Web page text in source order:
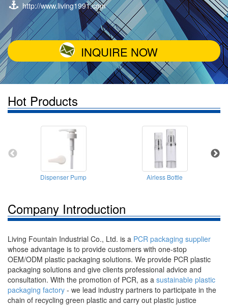
http://www.living1991.com
INQUIRE NOW
Hot Products
Dispenser Pump Airless Bottle
Company Introduction
Living Fountain Industrial Co., Ltd. is a PCR packaging supplier
whose advantage is to provide customers with one-stop
OEM/ODM plastic packaging solutions. We provide PCR plastic
packaging solutions and give clients professional advice and
consultation. With the promotion of PCR, as a sustainable plastic
packaging factory - we lead industry partners to participate in the
chain of recycling green plastic and carry out plastic justice